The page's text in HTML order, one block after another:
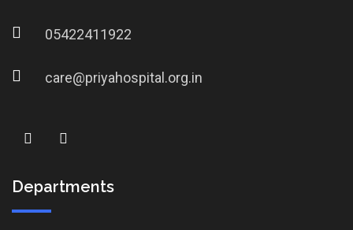
05422411922
care@priyahospital.org.in
Departments